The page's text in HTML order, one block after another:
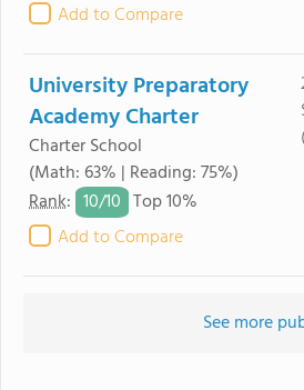
Add to Compare
University Preparatory
Academy Charter
Charter School
(Math: 63% | Reading: 75%)
Rank: 10/10 Top 10%
Add to Compare
See more